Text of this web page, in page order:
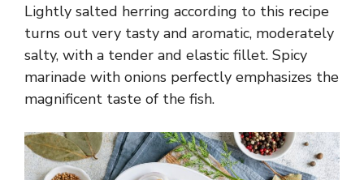
Lightly salted herring according to this recipe
turns out very tasty and aromatic, moderately
salty, with a tender and elastic fillet. Spicy
marinade with onions perfectly emphasizes the
magnificent taste of the fish.